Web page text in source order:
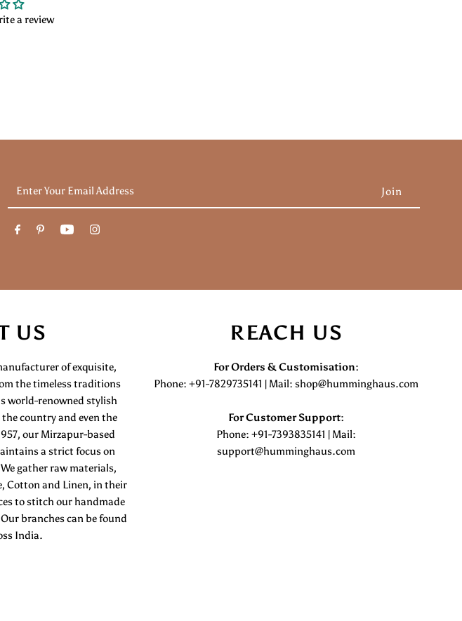
a review
Address
US
of exquisite,
the timeless traditions
world-renowned stylish
country and even the
our Mirzapur-based
a strict focus on
gather raw materials,
Cotton and Linen, in their
to stitch our handmade
branches can be found
India.
REACH US
For Orders & Customisation :
Phone: +91-7829735141 | Mail: shop@humminghaus.com
For Customer Support :
Phone: +91-7393835141 | Mail:
support@humminghaus.com